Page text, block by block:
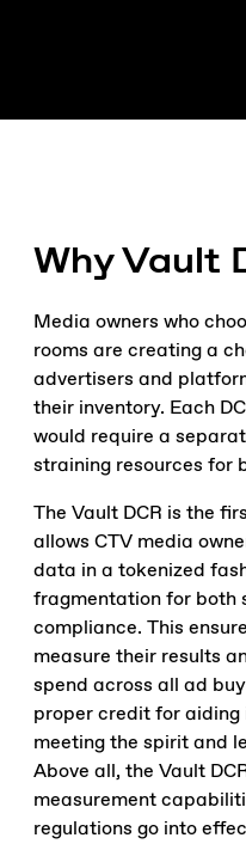
Why Vault
Media owners who
rooms are creating a
advertisers and
their inventory. Each
would require a
straining resources for
The Vault DCR is the
allows CTV media
data in a tokenized
fragmentation for both
compliance. This
measure their results
spend across all ad
proper credit for aiding
meeting the spirit and
Above all, the Vault
measurement
regulations go into